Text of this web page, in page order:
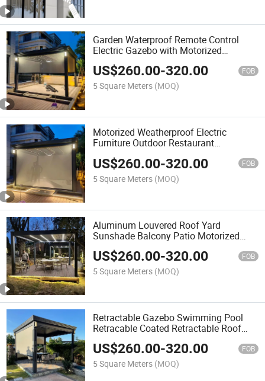
Garden Waterproof Remote Control
Electric Gazebo with Motorized
Louvered Pergola Roof
US$260.00-320.00 FOB
5 Square Meters (MOQ)
Motorized Weatherproof Electric
Furniture Outdoor Restaurant
Pergola Garden Gazebo
US$260.00-320.00 FOB
5 Square Meters (MOQ)
Aluminum Louvered Roof Yard
Sunshade Balcony Patio Motorized
Gazebo with LED Light
US$260.00-320.00 FOB
5 Square Meters (MOQ)
Retractable Gazebo Swimming Pool
Retracable Coated Retractable Roof
System Gazebo
US$260.00-320.00 FOB
5 Square Meters (MOQ)